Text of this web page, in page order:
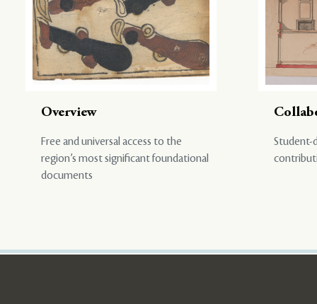
Overview
Free and universal access to the
region’s most significant foundational
documents
Student-